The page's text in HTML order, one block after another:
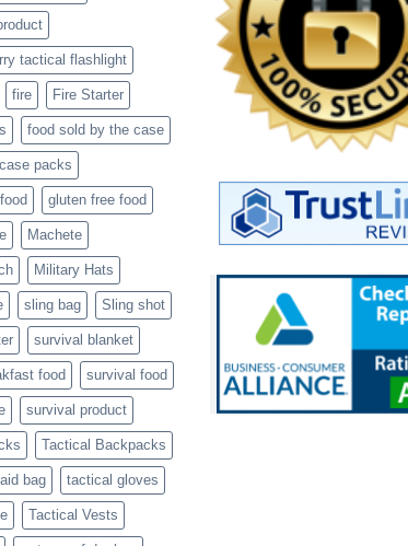
tactical flashlight
fire Fire Starter
food sold by the case
packs
gluten free food
Machete
Military Hats
sling bag Sling shot
survival blanket
food survival food
survival product
Tactical Backpacks
bag tactical gloves
Tactical Vests